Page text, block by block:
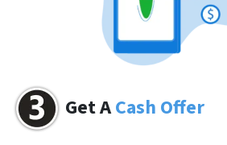
Get ACash Offer